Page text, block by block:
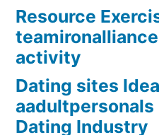
Resource
activity
Dating sites
aadultpersonals
Dating Industry